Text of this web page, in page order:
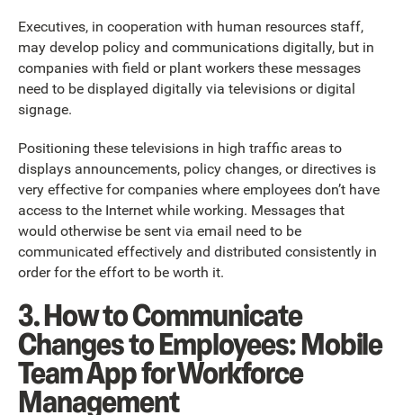
Executives, in cooperation with human resources staff,
may develop policy and communications digitally, but in
companies with field or plant workers these messages
need to be displayed digitally via televisions or digital
signage.
Positioning these televisions in high traffic areas to
displays announcements, policy changes, or directives is
very effective for companies where employees don’t have
access to the Internet while working. Messages that
would otherwise be sent via email need to be
communicated effectively and distributed consistently in
order for the effort to be worth it.
3. How to Communicate
Changes to Employees: Mobile
Team App for Workforce
Management